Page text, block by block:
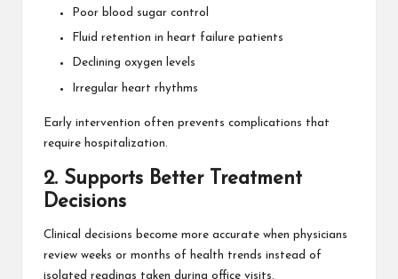
Poor blood sugar control
Fluid retention in heart failure patients
Declining oxygen levels
Irregular heart rhythms
Early intervention often prevents complications that
require hospitalization.
2. Supports Better Treatment
Decisions
Clinical decisions become more accurate when physicians
review weeks or months of health trends instead of
isolated readings taken during office visits.